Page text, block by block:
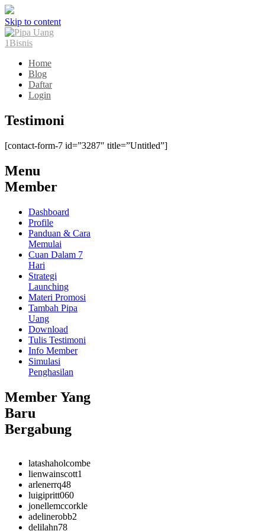
Skip to content
Home
Blog
Daftar
Login
Testimoni
[contact-form-7 id=”3287″ title=”Untitled”]
Menu
Member
Dashboard
Profile
Panduan & Cara
Memulai
Cuan Dalam 7
Hari
Strategi
Launching
Materi Promosi
Tambah Pipa
Uang
Download
Tulis Testimoni
Info Member
Simulasi
Penghasilan
Member Yang
Baru
Bergabung
latashaholcombe
lienwainscott1
arlenerrq48
luigipritt060
jonellemccorkle
adelinerobb2
delilahn78